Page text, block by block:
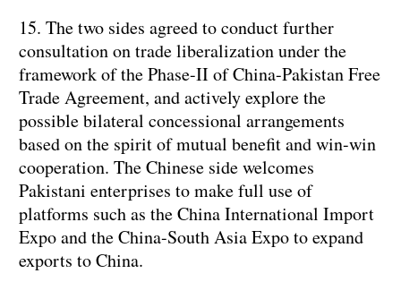
15. The two sides agreed to conduct further
consultation on trade liberalization under the
framework of the Phase-II of China-Pakistan Free
Trade Agreement, and actively explore the
possible bilateral concessional arrangements
based on the spirit of mutual benefit and win-win
cooperation. The Chinese side welcomes
Pakistani enterprises to make full use of
platforms such as the China International Import
Expo and the China-South Asia Expo to expand
exports to China.